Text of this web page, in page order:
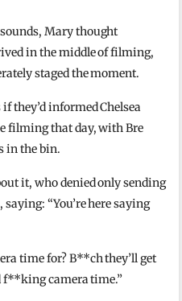
Mary thought
in the middle of filming,
staged the moment.
they’d informed Chelsea
filming that day, with Bre
in the bin.
it, who denied only sending
“You’re here saying
time for? B**ch they’ll get
f**king camera time.”